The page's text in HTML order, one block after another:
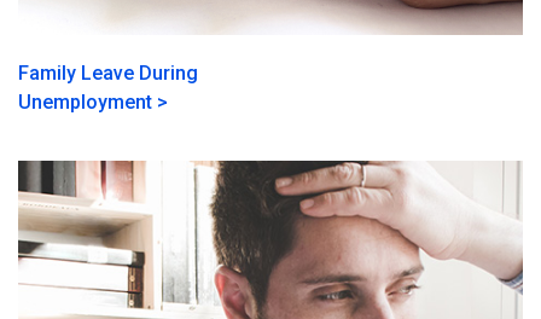
Family Leave During
Unemployment >